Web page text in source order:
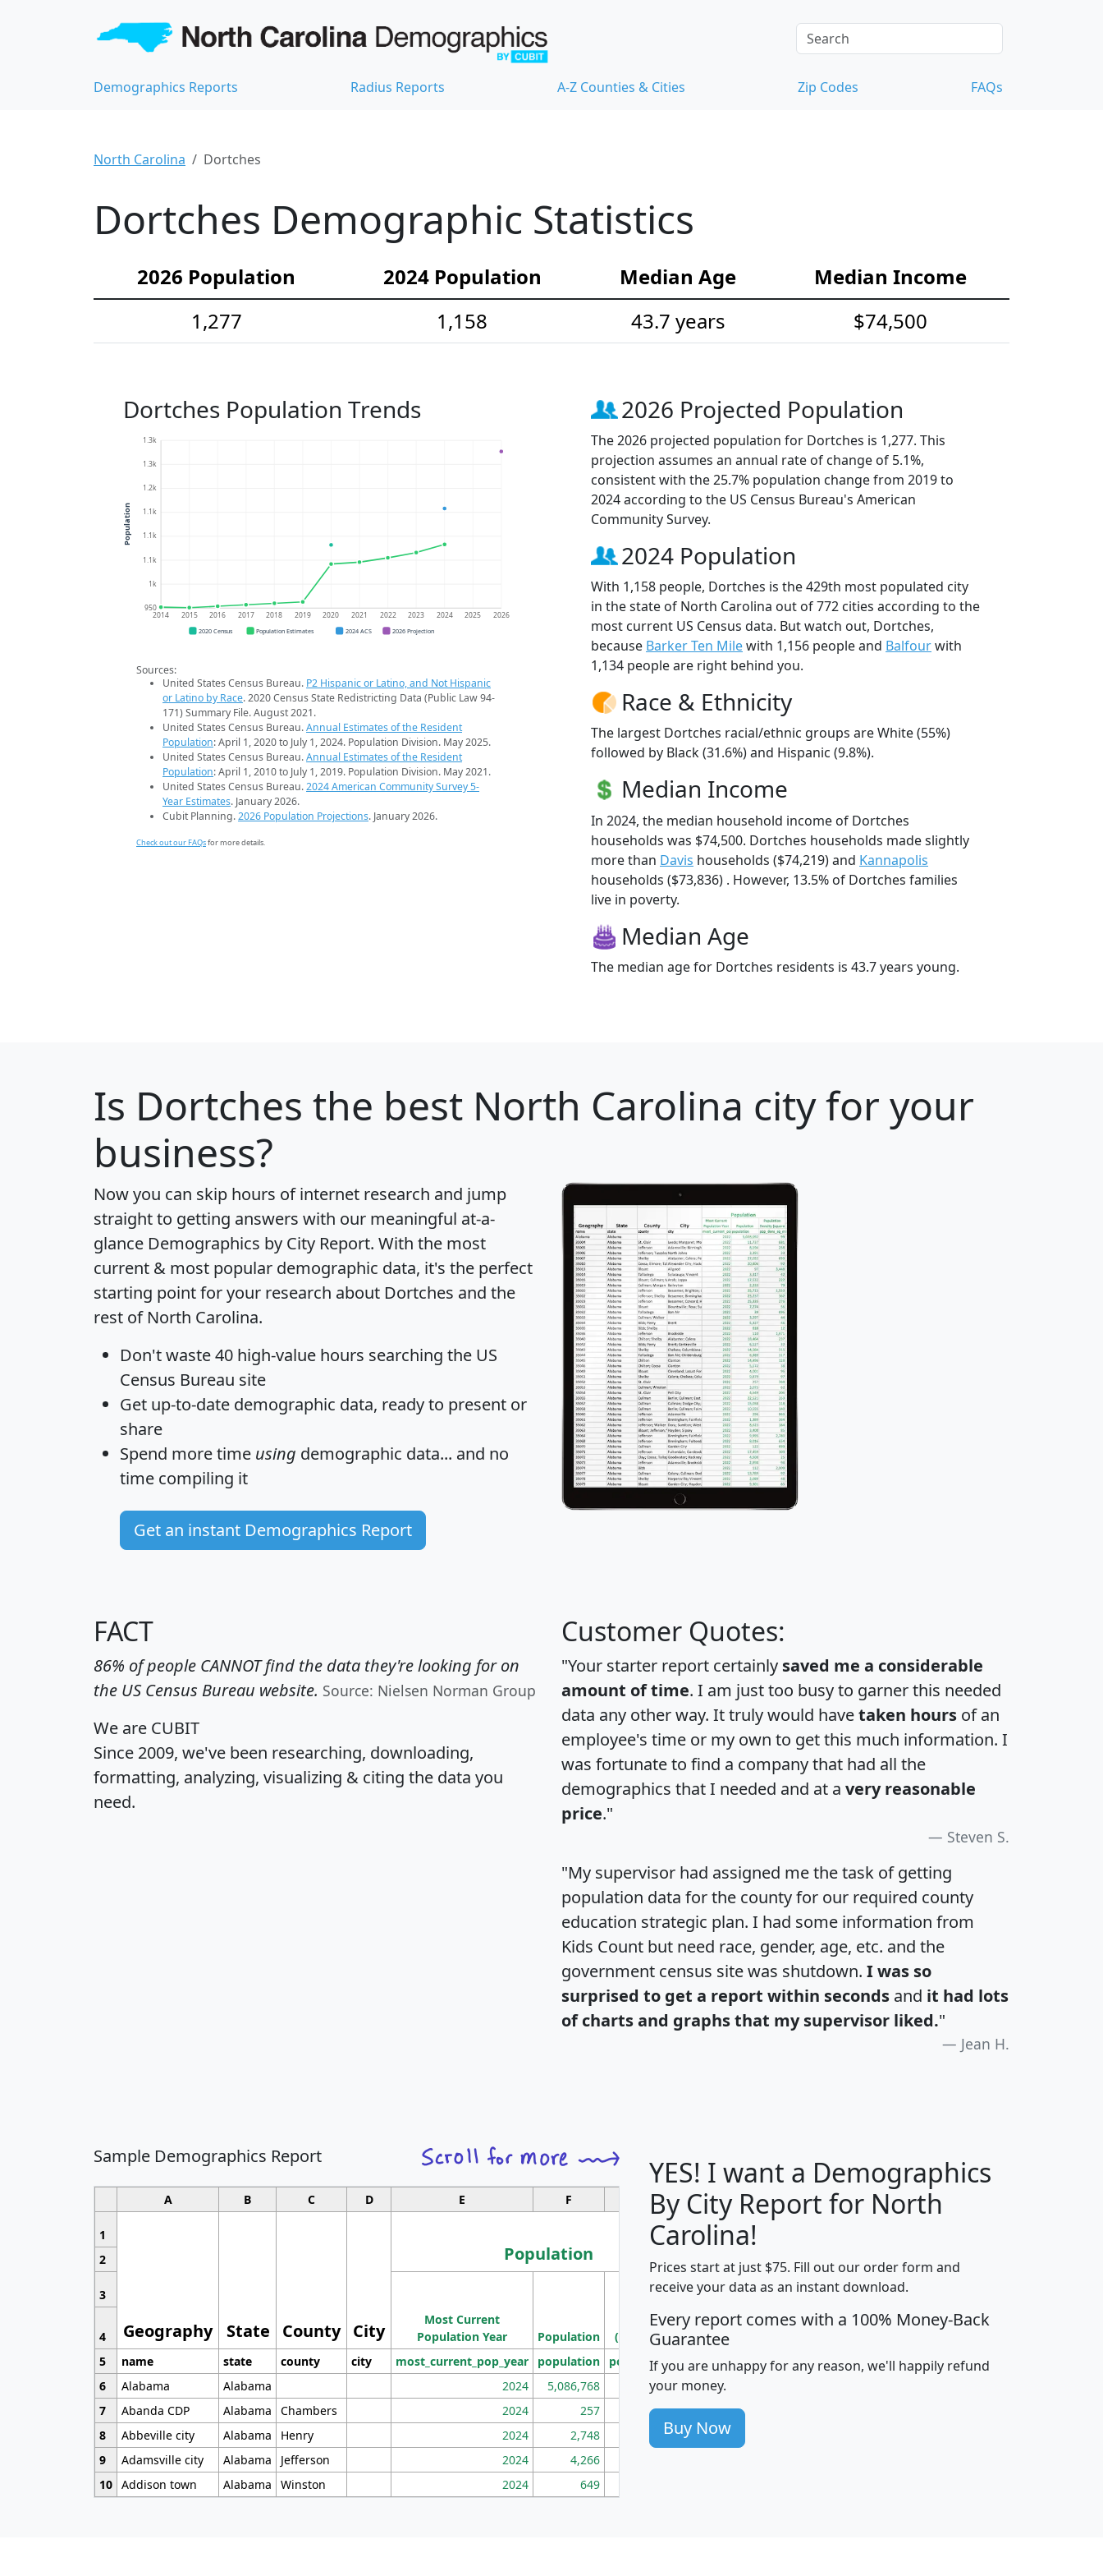
Demographics Reports Radius Reports A-Z Counties & Cities Zip Codes FAQs
North Carolina Dortches
Dortches Demographic Statistics
2026 Population 2024 Population Median Age
Median Income
1,277
1,158 43.7 years $74,500
Dortches Population Trends
950
1k
1.1k
1.1k
1.1k
1.2k
1.3k
1.3k
2014 2015 2016 2017 2018 2019 2020 2021 2022 2023 2024 2025 2026
Population
2020 Census Population Estimates 2024 ACS 2026 Projection
Sources:
United States Census Bureau. P2 Hispanic or Latino, and Not Hispanic
or Latino by Race. 2020 Census State Redistricting Data (Public Law 94-
171) Summary File. August 2021.
United States Census Bureau.Annual Estimates of the Resident
Population: April 1, 2020 to July 1, 2024. Population Division. May 2025.
United States Census Bureau.Annual Estimates of the Resident
Population: April 1, 2010 to July 1, 2019. Population Division. May 2021.
United States Census Bureau.2024 American Community Survey 5-
Year Estimates. January 2026.
Cubit Planning.2026 Population Projections. January 2026.
Check out our FAQsfor more details.
2026 Projected Population
The 2026 projected population for Dortches is 1,277. This
projection assumes an annual rate of change of 5.1%,
consistent with the 25.7% population change from 2019 to
2024 according to the US Census Bureau's American
Community Survey.
2024 Population
With 1,158 people, Dortches is the 429th most populated city
in the state of North Carolina out of 772 cities according to the
most current US Census data. But watch out, Dortches,
because Barker Ten Milewith 1,156 people and Balfourwith
1,134 people are right behind you.
Race & Ethnicity
The largest Dortches racial/ethnic groups are White (55%)
followed by Black (31.6%) and Hispanic (9.8%).
Median Income
In 2024, the median household income of Dortches
households was $74,500. Dortches households made slightly
more than Davis households ($74,219) and Kannapolis
households ($73,836) . However, 13.5% of Dortches families
live in poverty.
Median Age
The median age for Dortches residents is 43.7 years young.
Is Dortches the best North Carolina city for your
business?
Now you can skip hours of internet research and jump
straight to getting answers with our meaningful at-a-
glance Demographics by City Report. With the most
current & most popular demographic data, it's the perfect
starting point for your research about Dortches and the
rest of North Carolina.
Don't waste 40 high-value hours searching the US
Census Bureau site
Get up-to-date demographic data, ready to present or
share
Spend more time using demographic data... and no
time compiling it
Get an instant Demographics Report
FACT
86% of people CANNOT find the data they're looking for on
the US Census Bureau website. Source: Nielsen Norman Group
We are CUBIT
Since 2009, we've been researching, downloading,
formatting, analyzing, visualizing & citing the data you
need.
Customer Quotes:
"Your starter report certainly saved me a considerable
amount of time. I am just too busy to garner this needed
data any other way. It truly would havetaken hours of an
employee's time or my own to get this much information. I
was fortunate to find a company that had all the
demographics that I needed and at a very reasonable
price."
Steven S.
"My supervisor had assigned me the task of getting
population data for the county for our required county
education strategic plan. I had some information from
Kids Count but need race, gender, age, etc. and the
government census site was shutdown. I was so
surprised to get a report within seconds and it had lots
of charts and graphs that my supervisor liked."
Jean H.
Sample Demographics Report
A B C D E F G H I
1
Geography State County City
Population
Median
Income
Average
Income
2
3
Most Current
Population Year
Population
Density
(square miles)
4
5
name state county city most_current_pop_year population pop_dens_sq_mi mhhi avghhi hhi_total_hh hhi_hh_w_lt_25k
6
Alabama Alabama 2024 5,086,768 100
7
Abanda CDP Alabama Chambers 2024 257 86
8
Abbeville city Alabama Henry 2024 2,748 177
9
Adamsville city Alabama Jefferson 2024 4,266
10 Addison town Alabama Winston 2024 649
YES! I want a Demographics
By City Report for North
Carolina!
Prices start at just $75. Fill out our order form and
receive your data as an instant download.
Every report comes with a 100% Money-Back
Guarantee
If you are unhappy for any reason, we'll happily refund
your money.
Buy Now